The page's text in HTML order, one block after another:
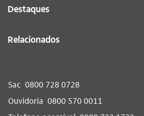
Destaques
Relacionados
Sac 0800 728 0728
Ouvidoria 0800 570 0011